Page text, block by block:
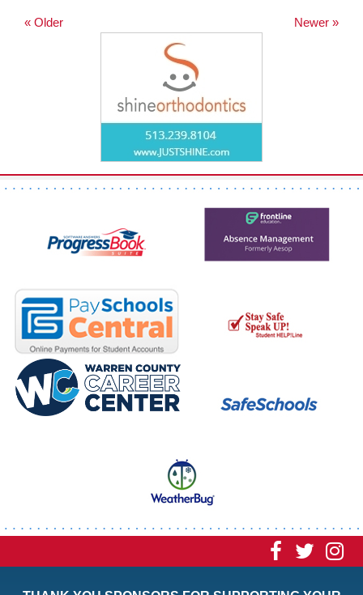
Newer »
« Older
Visit Visit